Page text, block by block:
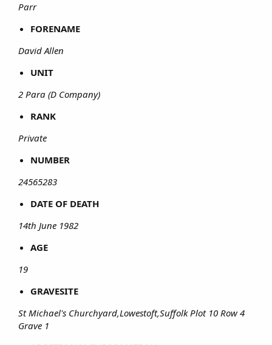
Parr
FORENAME
David Allen
UNIT
2 Para (D Company)
RANK
Private
NUMBER
24565283
DATE OF DEATH
14th June 1982
AGE
19
GRAVESITE
St Michael's Churchyard,Lowestoft,Suffolk Plot 10 Row 4
Grave 1